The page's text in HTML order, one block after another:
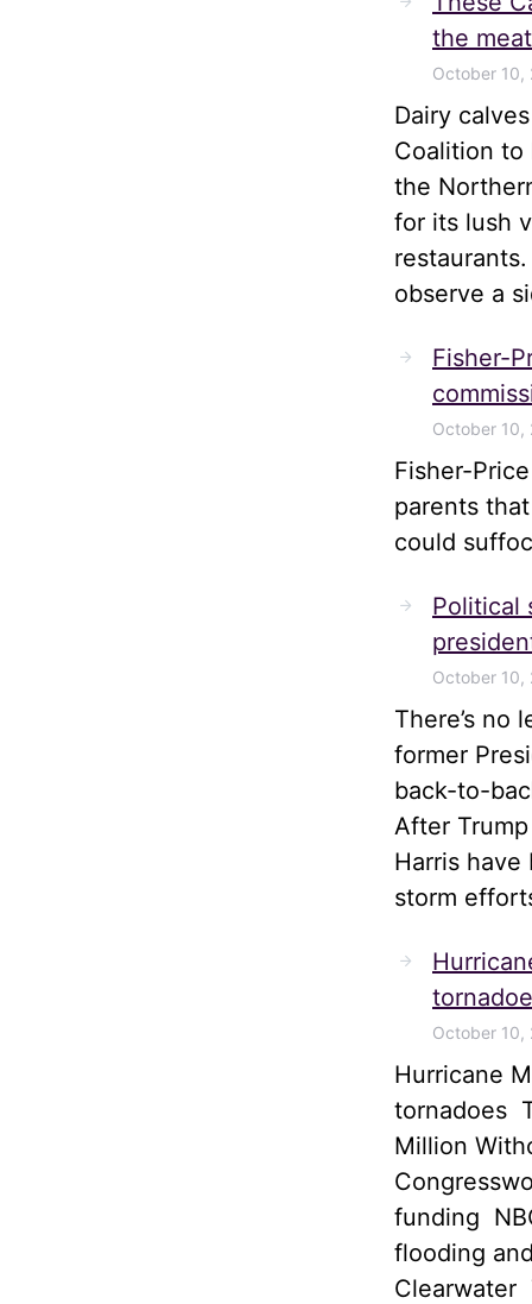
the
October 10,
Dairy
Coalition to
the
for its lush
observe a
Fisher-
October 10,
Fisher-
parents
could
Political
October 10,
There’s no
former
back-to-
After
Harris
storm
October 10,
Hurricane
tornadoes
Million
funding
flooding
Clearwater